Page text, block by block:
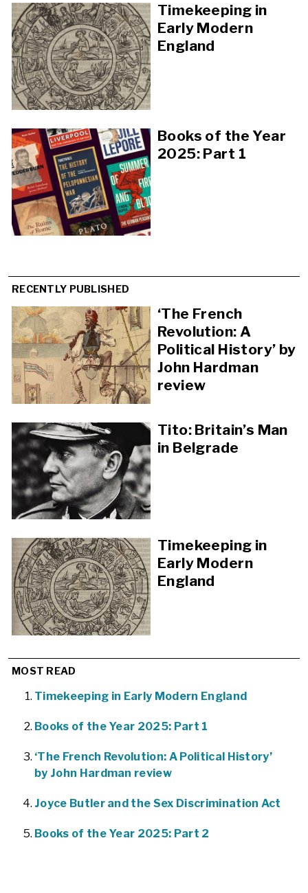
Timekeeping in
Early Modern
England
Books of the Year
2025: Part 1
RECENTLY PUBLISHED
‘The French
Revolution: A
Political History’ by
John Hardman
review
Tito: Britain’s Man
in Belgrade
Timekeeping in
Early Modern
England
MOST READ
Timekeeping in Early Modern England
Books of the Year 2025: Part 1
‘The French Revolution: A Political History’
by John Hardman review
Joyce Butler and the Sex Discrimination Act
Books of the Year 2025: Part 2